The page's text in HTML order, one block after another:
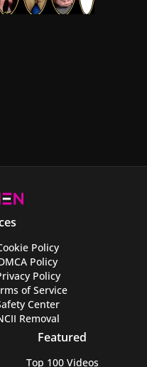
Policy
Policy
Policy
of Service
Center
Removal
Featured
Top 100 Videos